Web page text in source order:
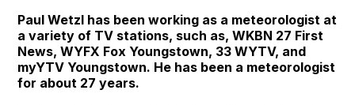
Paul Wetzl has been working as a meteorologist at
a variety of TV stations, such as, WKBN 27 First
News, WYFX Fox Youngstown, 33 WYTV, and
myYTV Youngstown. He has been a meteorologist
for about 27 years.